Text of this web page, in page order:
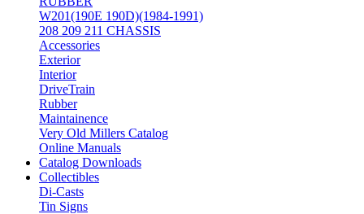
W201(190E 190D)(1984-1991)
208 209 211 CHASSIS
Accessories
Exterior
Interior
DriveTrain
Rubber
Maintainence
Very Old Millers Catalog
Online Manuals
Catalog Downloads
Collectibles
Di-Casts
Tin Signs